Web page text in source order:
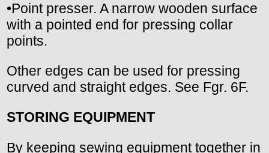
•Point presser. A narrow wooden surface
with a pointed end for pressing collar
points.
Other edges can be used for pressing
curved and straight edges. See Fgr. 6F.
STORING EQUIPMENT
By keeping sewing equipment together in